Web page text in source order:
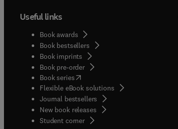
Useful links
Book awards
Book bestsellers
Book imprints
Book pre-order
Book series(opens in new tab/window
Flexible eBook solutions
Journal bestsellers
New book releases
Student corner( opens in new tab/window